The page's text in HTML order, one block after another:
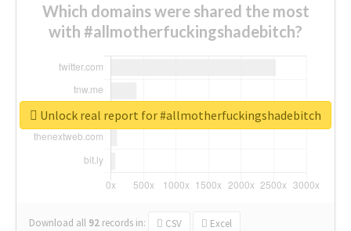
Which domains were shared the most
with #allmotherfuckingshadebitch?
Download all 92 records in: CSV Excel
Unlock real report for #allmotherfuckingshadebitch